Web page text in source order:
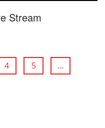
Stream
4 5 …